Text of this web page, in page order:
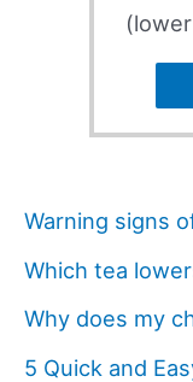
Warning signs
Which tea
Why does my
5 Quick and